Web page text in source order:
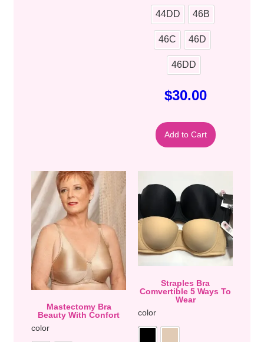
44DD 46B
46C 46D
46DD
$30.00
Add to Cart
Mastectomy Bra
Beauty With Confort
color
Straples Bra
Comvertible 5 Ways To
Wear
color